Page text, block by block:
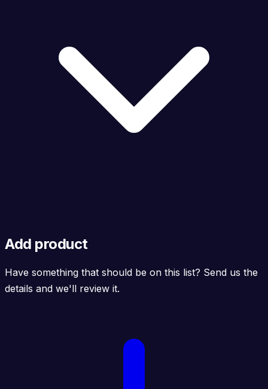
Add product
Have something that should be on this list? Send us the
details and we'll review it.